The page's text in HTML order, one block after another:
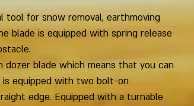
tool for snow removal, earthmoving
blade is equipped with spring release
dozer blade which means that you can
is equipped with two bolt-on
edge. Equipped with a turnable